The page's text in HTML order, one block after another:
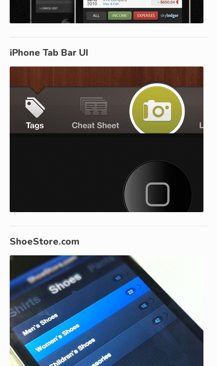
iPhone Tab Bar UI
ShoeStore.com